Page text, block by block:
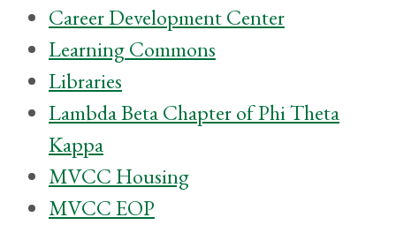
Career Development Center
Learning Commons
Libraries
Lambda Beta Chapter of Phi Theta
Kappa
MVCC Housing
MVCC EOP